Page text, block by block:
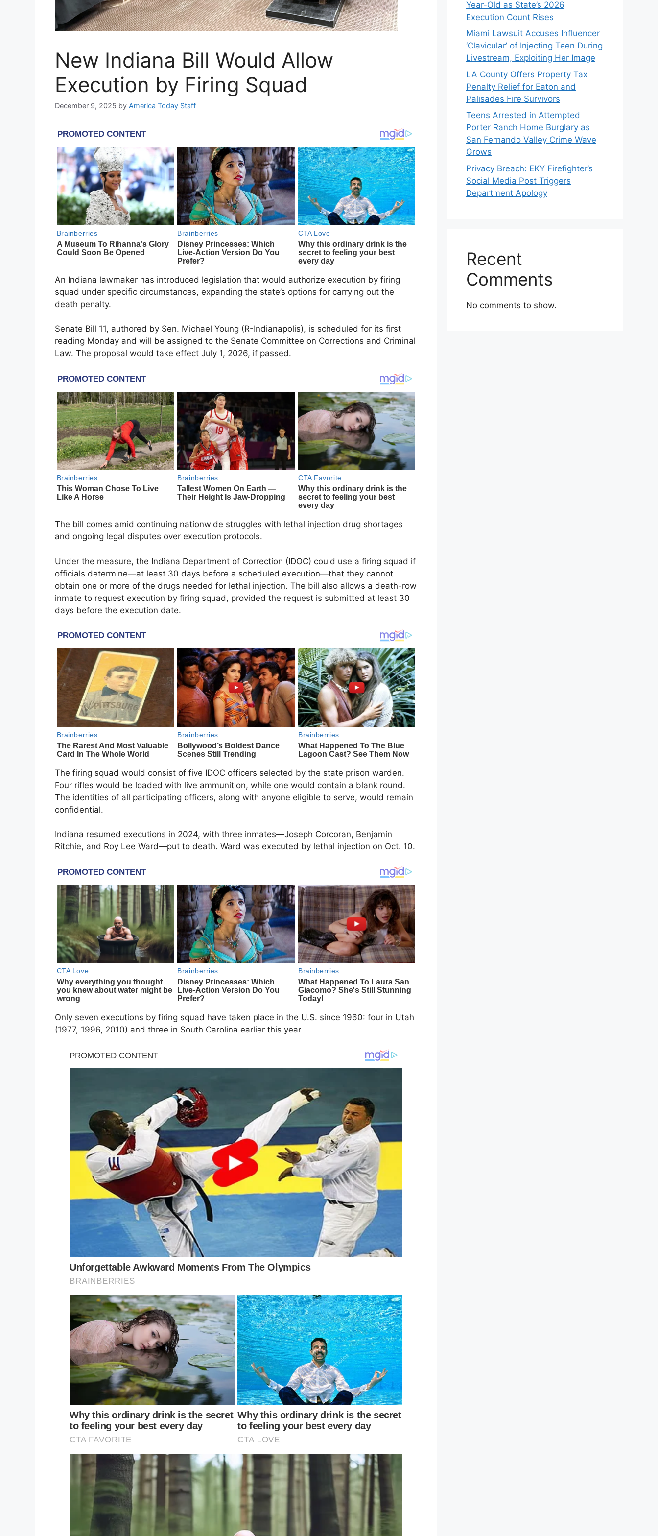
New Indiana Bill Would Allow
Execution by Firing Squad
December 9, 2025 by America Today Staff
An Indiana lawmaker has introduced legislation that would authorize execution by firing
squad under specific circumstances, expanding the state’s options for carrying out the
death penalty.
Senate Bill 11, authored by Sen. Michael Young (R-Indianapolis), is scheduled for its first
reading Monday and will be assigned to the Senate Committee on Corrections and Criminal
Law. The proposal would take effect July 1, 2026, if passed.
The bill comes amid continuing nationwide struggles with lethal injection drug shortages
and ongoing legal disputes over execution protocols.
Under the measure, the Indiana Department of Correction (IDOC) could use a firing squad if
officials determine—at least 30 days before a scheduled execution—that they cannot
obtain one or more of the drugs needed for lethal injection. The bill also allows a death-row
inmate to request execution by firing squad, provided the request is submitted at least 30
days before the execution date.
The firing squad would consist of five IDOC officers selected by the state prison warden.
Four rifles would be loaded with live ammunition, while one would contain a blank round.
The identities of all participating officers, along with anyone eligible to serve, would remain
confidential.
Indiana resumed executions in 2024, with three inmates—Joseph Corcoran, Benjamin
Ritchie, and Roy Lee Ward—put to death. Ward was executed by lethal injection on Oct. 10.
Only seven executions by firing squad have taken place in the U.S. since 1960: four in Utah
(1977, 1996, 2010) and three in South Carolina earlier this year.
Year-Old as State’s 2026
Execution Count Rises
Miami Lawsuit Accuses Influencer
‘Clavicular’ of Injecting Teen During
Livestream, Exploiting Her Image
LA County Offers Property Tax
Penalty Relief for Eaton and
Palisades Fire Survivors
Teens Arrested in Attempted
Porter Ranch Home Burglary as
San Fernando Valley Crime Wave
Grows
Privacy Breach: EKY Firefighter’s
Social Media Post Triggers
Department Apology
Recent
Comments
No comments to show.